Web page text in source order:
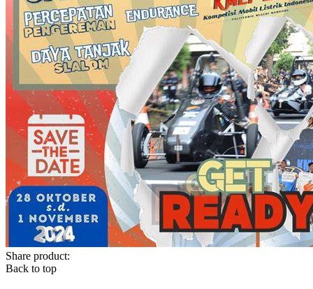
Share product:
Back to top